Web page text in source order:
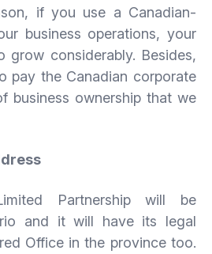
if you use a Canadian-
business operations, your
grow considerably. Besides,
pay the Canadian corporate
business ownership that we
Partnership will be
and it will have its legal
Office in the province too.